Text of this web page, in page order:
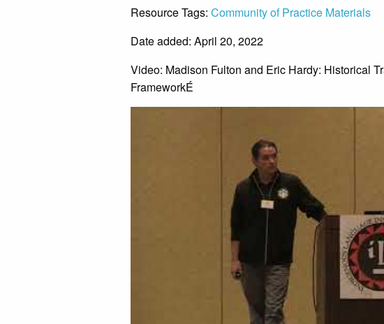
Resource Tags: Community of Practice Materials
Date added: April 20, 2022
Video: Madison Fulton and Eric Hardy: Historical
FrameworkÉ